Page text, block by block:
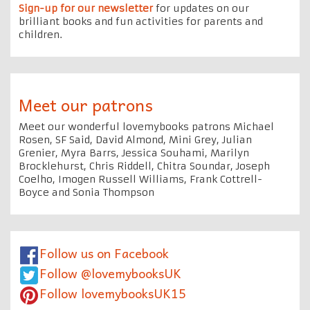
Sign-up for our newsletterfor updates on our
brilliant books and fun activities for parents and
children.
Meet our patrons
Meet our wonderful lovemybooks patrons Michael
Rosen, SF Said, David Almond, Mini Grey, Julian
Grenier, Myra Barrs, Jessica Souhami, Marilyn
Brocklehurst, Chris Riddell, Chitra Soundar, Joseph
Coelho, Imogen Russell Williams, Frank Cottrell-
Boyce and Sonia Thompson
Follow us on Facebook
Follow @lovemybooksUK
Follow lovemybooksUK15